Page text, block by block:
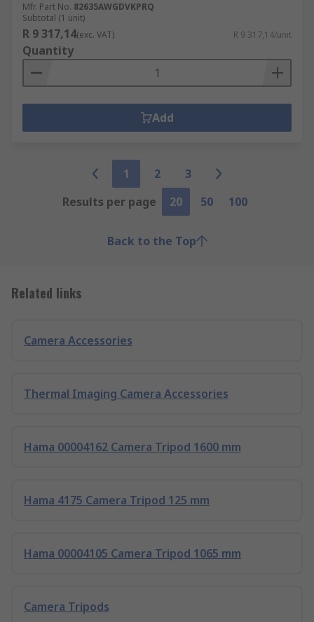
Mfr. Part No. 82635AWGDVKPRQ
Subtotal (1 unit)
R 9 317,14(exc. VAT) R 9 317,14/unit
Quantity
Add
1 2
3
Results per page
20 50 100
Back to the Top
Related links
Camera Accessories
Thermal Imaging Camera Accessories
Hama 00004162 Camera Tripod 1600 mm
Hama 4175 Camera Tripod 125 mm
Hama 00004105 Camera Tripod 1065 mm
Camera Tripods